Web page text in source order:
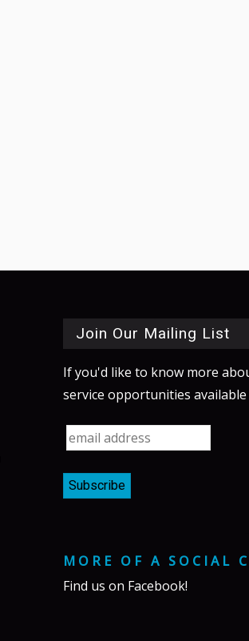
Join Our Mailing List
If you'd like to know more
service opportunities
MORE OF A SOCIAL
Find us on Facebook!